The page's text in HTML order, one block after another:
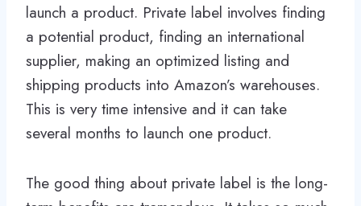
launch a product. Private label involves finding
a potential product, finding an international
supplier, making an optimized listing and
shipping products into Amazon’s warehouses.
This is very time intensive and it can take
several months to launch one product.
The good thing about private label is the long-